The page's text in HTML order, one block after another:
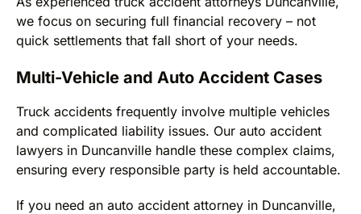
we focus on securing full financial recovery – not
quick settlements that fall short of your needs.
Multi-Vehicle and Auto Accident Cases
Truck accidents frequently involve multiple vehicles
and complicated liability issues. Our auto accident
lawyers in Duncanville handle these complex claims,
ensuring every responsible party is held accountable.
If you need an auto accident attorney in Duncanville,